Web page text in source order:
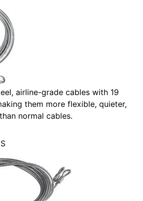
airline-grade cables with 19
them more flexible, quieter,
normal cables.